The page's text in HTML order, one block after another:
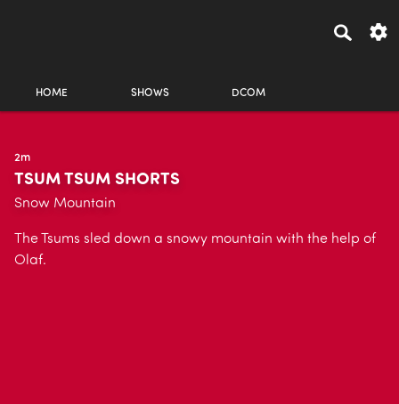
HOME SHOWS DCOM
2m
TSUM TSUM SHORTS
Snow Mountain
The Tsums sled down a snowy mountain with the help of
Olaf.